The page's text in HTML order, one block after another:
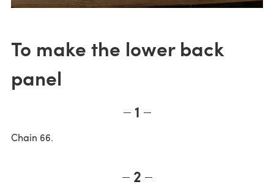
To make the lower back
panel
1
Chain 66.
2